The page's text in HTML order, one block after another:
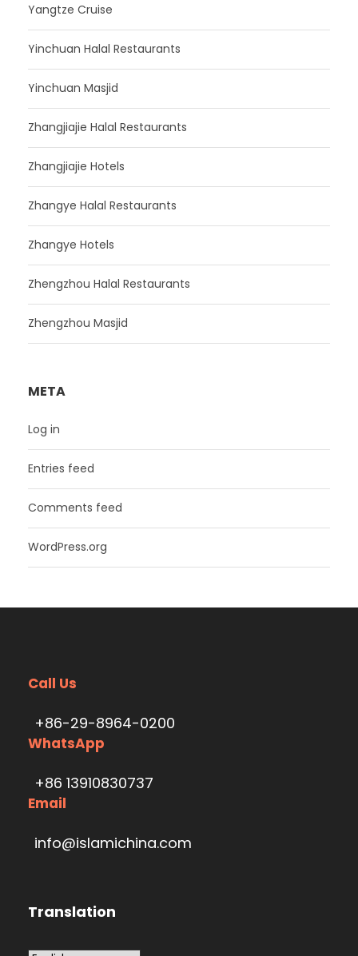
Yangtze Cruise
Yinchuan Halal Restaurants
Yinchuan Masjid
Zhangjiajie Halal Restaurants
Zhangjiajie Hotels
Zhangye Halal Restaurants
Zhangye Hotels
Zhengzhou Halal Restaurants
Zhengzhou Masjid
META
Log in
Entries feed
Comments feed
WordPress.org
Call Us
+86-29-8964-0200
WhatsApp
+86 13910830737
Email
info@islamichina.com
Translation